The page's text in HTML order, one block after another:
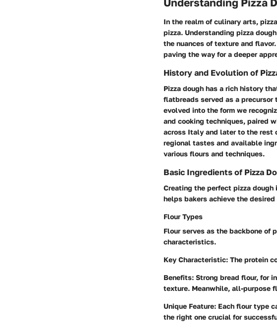
Understanding Pizza
In the realm of culinary arts,
pizza. Understanding pizza
the nuances of texture and
paving the way for a deeper
History and Evolution of
Pizza dough has a rich history
flatbreads served as a precursor
evolved into the form we
and cooking techniques, paired
across Italy and later to the rest
regional tastes and available
various flours and techniques.
Basic Ingredients of Pizza
Creating the perfect pizza
helps bakers achieve the
Flour Types
Flour serves as the backbone of
characteristics.
Key Characteristic: The protein
Benefits: Strong bread flour, for
texture. Meanwhile, all-purpose
Unique Feature: Each flour type
the right one crucial for